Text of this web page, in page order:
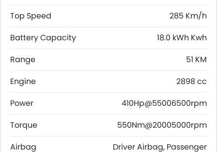
Top Speed
285 Km/h
Battery Capacity
18.0 kWh Kwh
Range
51 KM
Engine
2898 cc
Power
410Hp@55006500rpm
Torque
550Nm@20005000rpm
Airbag
Driver Airbag, Passenger